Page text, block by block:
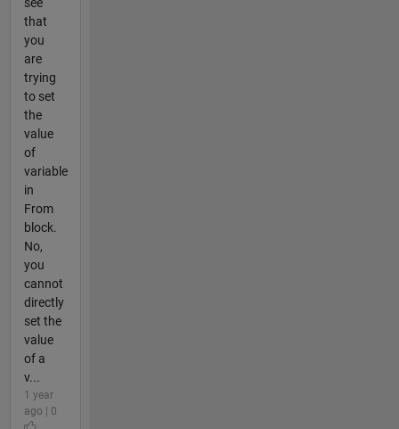
that
you
are
trying
to set
the
value
of
variable
in
From
block.
No,
you
cannot
directly
set the
value
of a
v...
1 year
ago | 0